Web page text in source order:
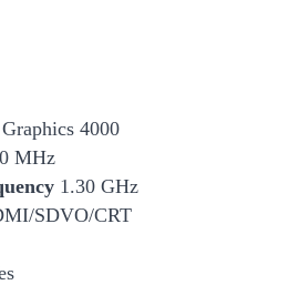
4000
MHz
1.30 GHz
SDVO/CRT